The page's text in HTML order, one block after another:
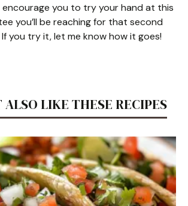
you to try your hand at this
you’ll be reaching for that second
you try it, let me know how it goes!
LIKE THESE RECIPES